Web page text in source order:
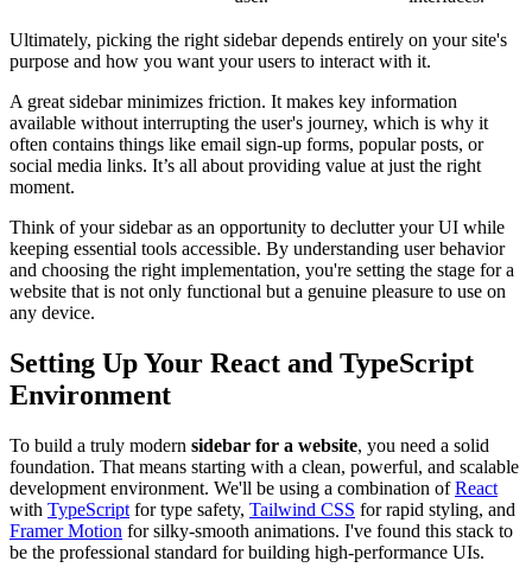
Ultimately, picking the right sidebar depends entirely on your site's
purpose and how you want your users to interact with it.
A great sidebar minimizes friction. It makes key information
available without interrupting the user's journey, which is why it
often contains things like email sign-up forms, popular posts, or
social media links. It’s all about providing value at just the right
moment.
Think of your sidebar as an opportunity to declutter your UI while
keeping essential tools accessible. By understanding user behavior
and choosing the right implementation, you're setting the stage for a
website that is not only functional but a genuine pleasure to use on
any device.
Setting Up Your React and TypeScript
Environment
To build a truly modern sidebar for a website, you need a solid
foundation. That means starting with a clean, powerful, and scalable
development environment. We'll be using a combination ofReact
with TypeScript for type safety, Tailwind CSS for rapid styling, and
Framer Motion for silky-smooth animations. I've found this stack to
be the professional standard for building high-performance UIs.